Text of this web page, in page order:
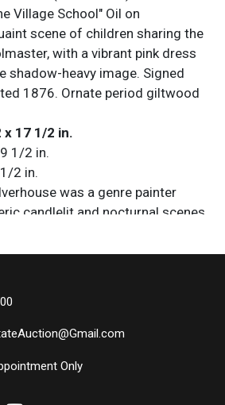
Village School" Oil on
scene of children sharing the
with a vibrant pink dress
shadow-heavy image. Signed
1876. Ornate period giltwood
x 17 1/2 in.
1/2 in.
2 in.
was a genre painter
candlelit and nocturnal scenes
worked in both the Netherlands
the National Academy of
and the Pennsylvania
Arts, and passed away at his
Museum of Art, the
Only